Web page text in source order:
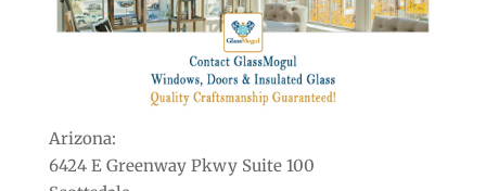
Arizona:
6424 E Greenway Pkwy Suite 100